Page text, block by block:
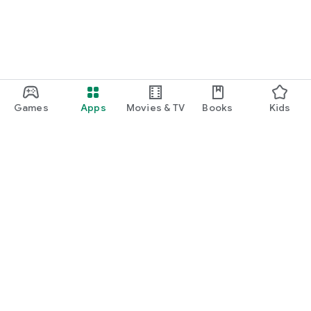
Games Apps Movies & TV Books Kids